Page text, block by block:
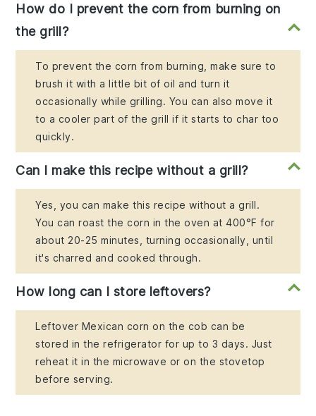
How do I prevent the corn from burning on
the grill?
To prevent the corn from burning, make sure to
brush it with a little bit of oil and turn it
occasionally while grilling. You can also move it
to a cooler part of the grill if it starts to char too
quickly.
Can I make this recipe without a grill?
Yes, you can make this recipe without a grill.
You can roast the corn in the oven at 400°F for
about 20-25 minutes, turning occasionally, until
it's charred and cooked through.
How long can I store leftovers?
Leftover Mexican corn on the cob can be
stored in the refrigerator for up to 3 days. Just
reheat it in the microwave or on the stovetop
before serving.